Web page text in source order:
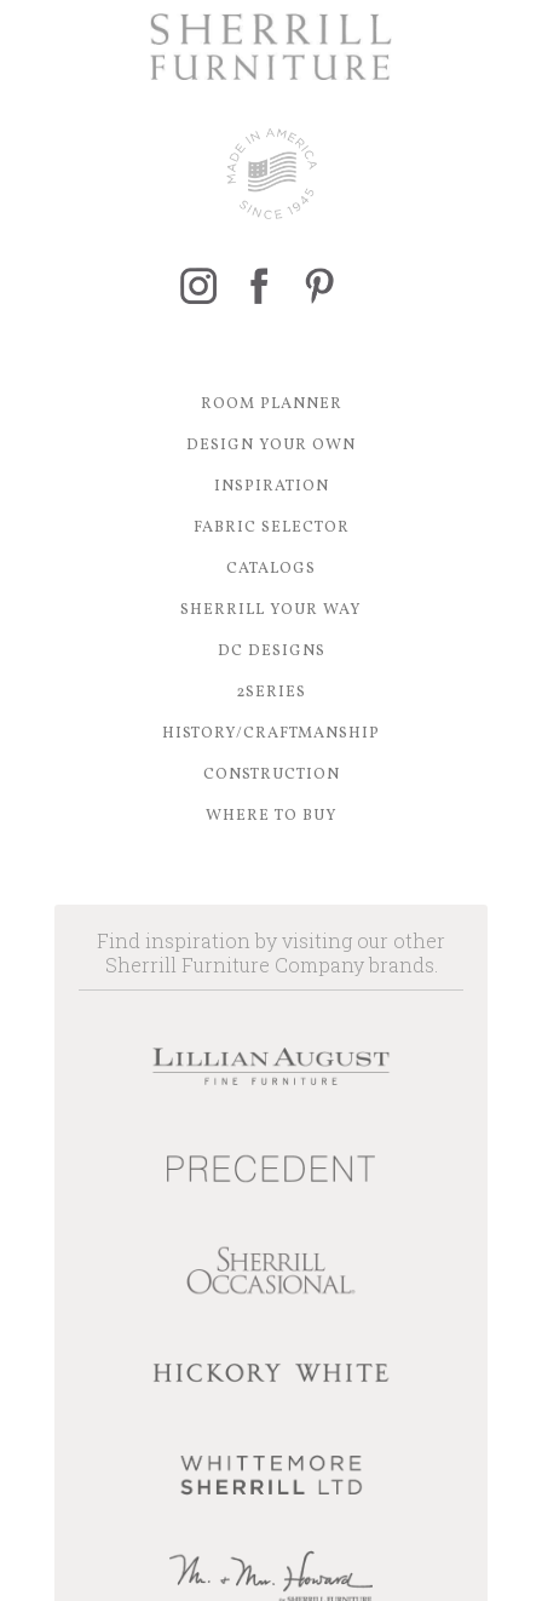
ROOM PLANNER
DESIGN YOUR OWN
INSPIRATION
FABRIC SELECTOR
CATALOGS
SHERRILL YOUR WAY
DC DESIGNS
2SERIES
HISTORY/CRAFTMANSHIP
CONSTRUCTION
WHERE TO BUY
Find inspiration by visiting our other
Sherrill Furniture Company brands.